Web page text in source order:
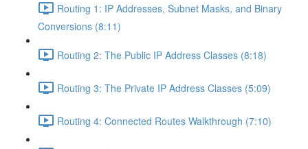
Routing 1: IP Addresses, Subnet Masks, and Binary
Conversions (8:11)
Routing 2: The Public IP Address Classes (8:18)
Routing 3: The Private IP Address Classes (5:09)
Routing 4: Connected Routes Walkthrough (7:10)